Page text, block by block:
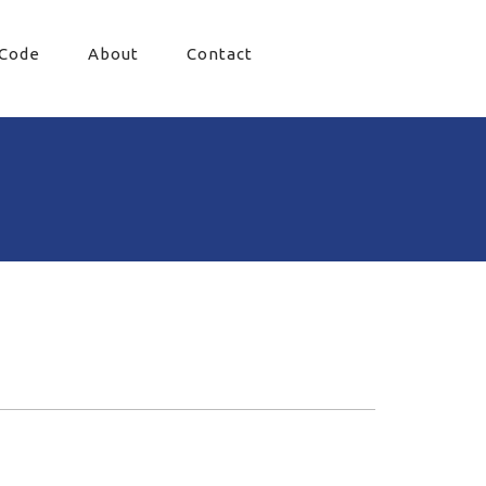
About Contact